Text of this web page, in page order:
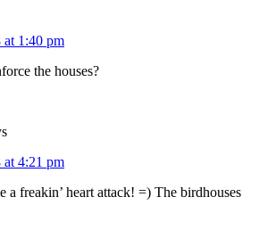
at 1:40 pm
the houses?
at 4:21 pm
a freakin’ heart attack! =) The birdhouses